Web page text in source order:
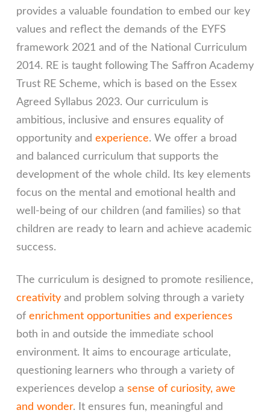
provides a valuable foundation to embed our key
values and reflect the demands of the EYFS
framework 2021 and of the National Curriculum
2014. RE is taught following The Saffron Academy
Trust RE Scheme, which is based on the Essex
Agreed Syllabus 2023. Our curriculum is
ambitious, inclusive and ensures equality of
opportunity and experience. We offer a broad
and balanced curriculum that supports the
development of the whole child. Its key elements
focus on the mental and emotional health and
well-being of our children (and families) so that
children are ready to learn and achieve academic
success.
The curriculum is designed to promote resilience,
creativityand problem solving through a variety
of enrichment opportunities and experiences
both in and outside the immediate school
environment. It aims to encourage articulate,
questioning learners who through a variety of
experiences develop a sense of curiosity, awe
and wonder. It ensures fun, meaningful and